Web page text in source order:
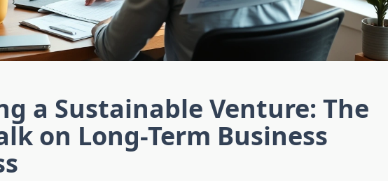
a Sustainable Venture: The
on Long-Term Business